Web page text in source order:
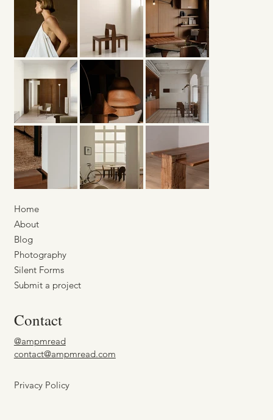
Home
About
Blog
Photography
Silent Forms
Submit a project
Contact
@ampmread
contact@ampmread.com
Privacy Policy